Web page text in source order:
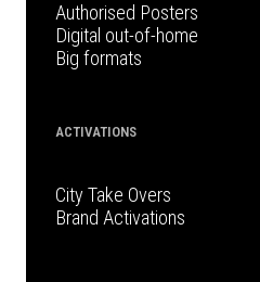
Authorised Posters
Digital out-of-home
Big formats
ACTIVATIONS
City Take Overs
Brand Activations